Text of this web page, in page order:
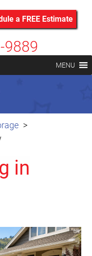
a FREE Estimate
9889
MENU
in